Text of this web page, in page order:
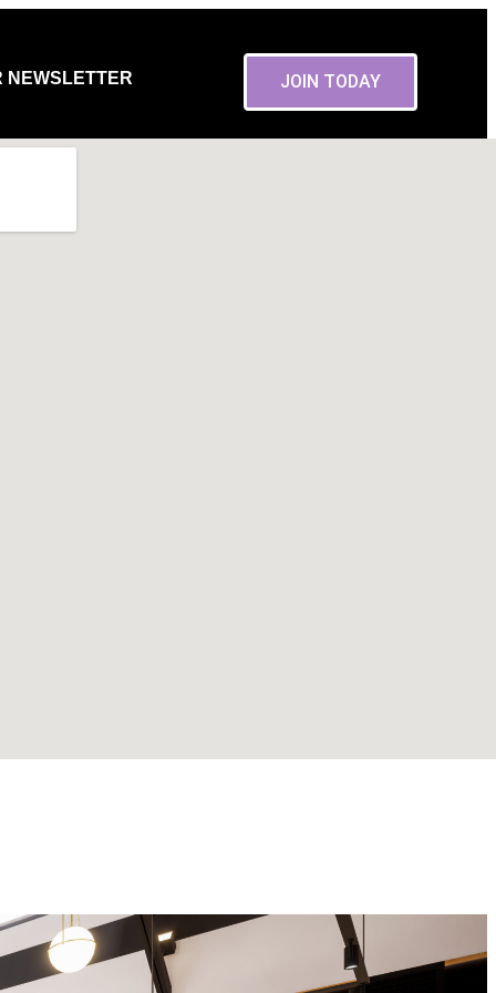
NEWSLETTER JOIN TODAY